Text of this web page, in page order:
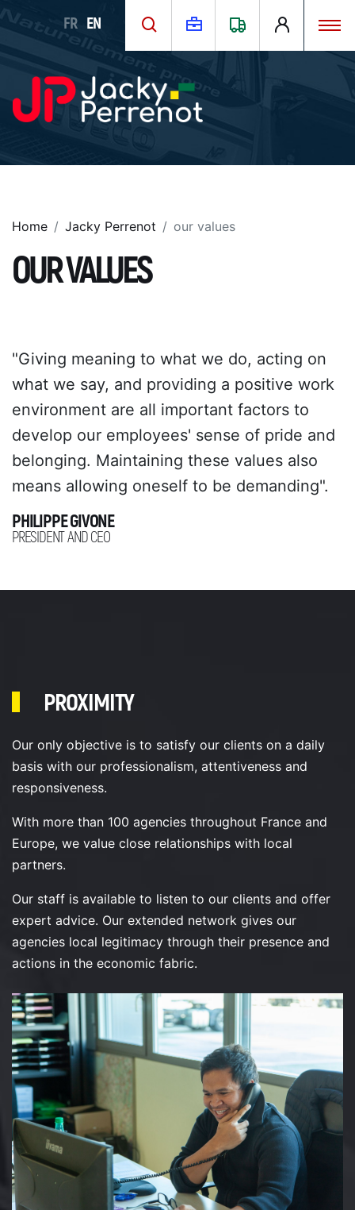
FR EN
Home Jacky Perrenot our values
OUR VALUES
"Giving meaning to what we do, acting on
what we say, and providing a positive work
environment are all important factors to
develop our employees' sense of pride and
belonging. Maintaining these values also
means allowing oneself to be demanding".
PHILIPPE GIVONE
PRESIDENT AND CEO
PROXIMITY
Our only objective is to satisfy our clients on a daily
basis with our professionalism, attentiveness and
responsiveness.
With more than 100 agencies throughout France and
Europe, we value close relationships with local
partners.
Our staff is available to listen to our clients and offer
expert advice. Our extended network gives our
agencies local legitimacy through their presence and
actions in the economic fabric.